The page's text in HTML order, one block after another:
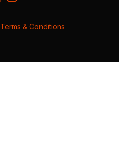
Terms & Conditions